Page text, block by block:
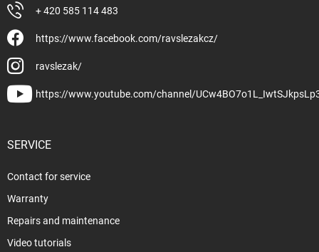
+ 420 585 114 483
https://www.facebook.com/ravslezakcz/
ravslezak/
https://www.youtube.com/channel/
SERVICE
Contact for service
Warranty
Repairs and maintenance
Video tutorials